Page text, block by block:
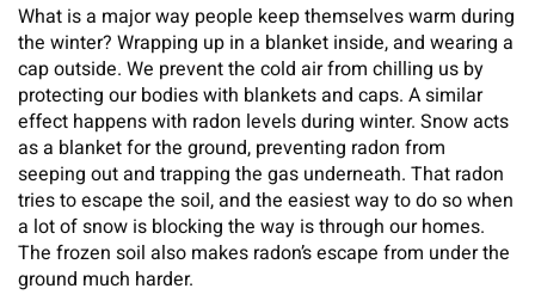
What is a major way people keep themselves warm during
the winter? Wrapping up in a blanket inside, and wearing a
cap outside. We prevent the cold air from chilling us by
protecting our bodies with blankets and caps. A similar
effect happens with radon levels during winter. Snow acts
as a blanket for the ground, preventing radon from
seeping out and trapping the gas underneath. That radon
tries to escape the soil, and the easiest way to do so when
a lot of snow is blocking the way is through our homes.
The frozen soil also makes radon’s escape from under the
ground much harder.